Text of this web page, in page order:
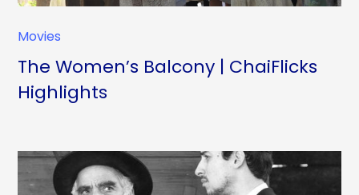
Movies
The Women’s Balcony | ChaiFlicks
Highlights